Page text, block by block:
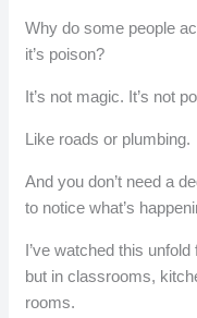
Why do some people
it’s poison?
It’s not magic. It’s not
Like roads or plumbing.
And you don’t need a
to notice what’s
I’ve watched this
but in classrooms,
rooms.